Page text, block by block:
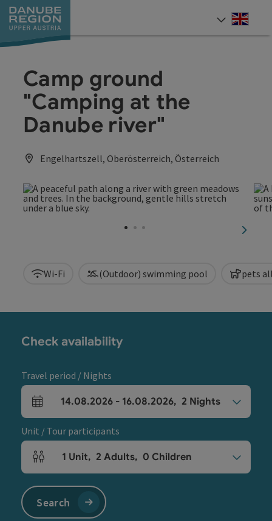
Accesskey
[0]
Accesskey
[1]
Accesskey
[2]
Accesskey
[5]
Accesskey
[7]
Camp ground
"Camping at the
Danube river"
Engelhartszell, Oberösterreich, Österreich
next
Wi-Fi (Outdoor) swimming pool pets
Check availability
Travel period / Nights
arrival and departure fields
14.08.2026 - 16.08.2026, 2 Nights
Unit / Tour participants
Number of units and person fields
1 Unit, 2 Adults, 0 Children
Search